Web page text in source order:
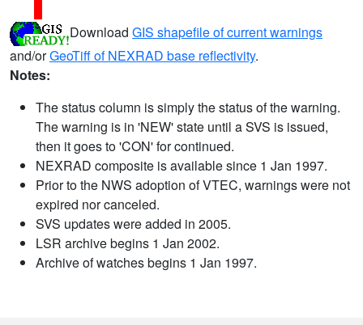
Download GIS shapefile of current warnings
and/orGeoTiff of NEXRAD base reflectivity.
Notes:
The status column is simply the status of the warning.
The warning is in 'NEW' state until a SVS is issued,
then it goes to 'CON' for continued.
NEXRAD composite is available since 1 Jan 1997.
Prior to the NWS adoption of VTEC, warnings were not
expired nor canceled.
SVS updates were added in 2005.
LSR archive begins 1 Jan 2002.
Archive of watches begins 1 Jan 1997.